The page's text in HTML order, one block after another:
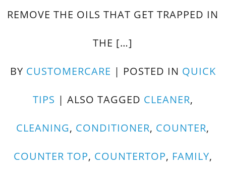
REMOVE THE OILS THAT GET TRAPPED IN
THE […]
BY CUSTOMERCARE | POSTED IN QUICK
TIPS | ALSO TAGGED CLEANER,
CLEANING, CONDITIONER, COUNTER,
COUNTER TOP, COUNTERTOP, FAMILY,